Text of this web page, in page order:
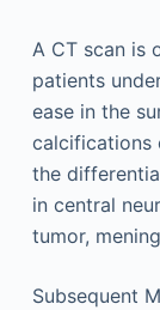
A CT scan is
patients
ease in the
calcifications
the
in central
tumor,
Subsequent